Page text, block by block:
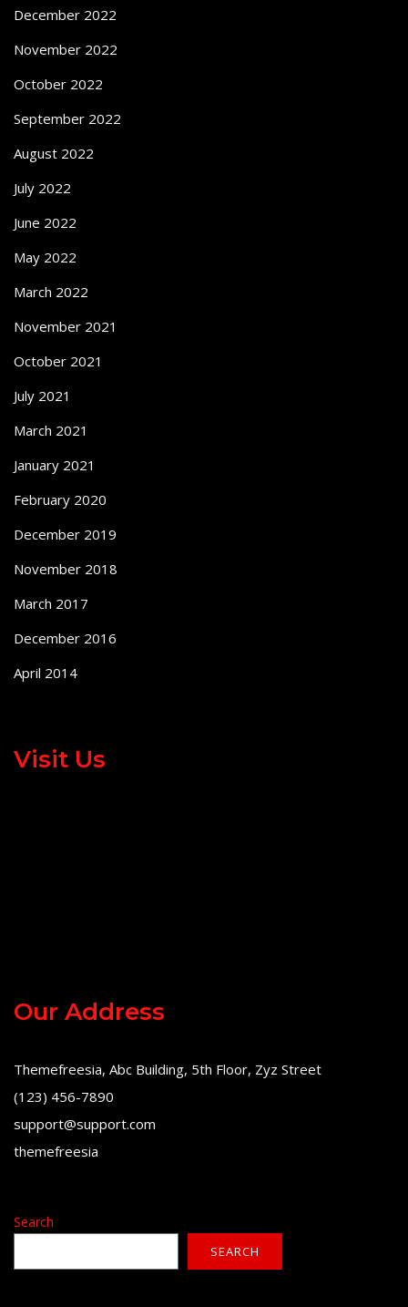
December 2022
November 2022
October 2022
September 2022
August 2022
July 2022
June 2022
May 2022
March 2022
November 2021
October 2021
July 2021
March 2021
January 2021
February 2020
December 2019
November 2018
March 2017
December 2016
April 2014
Visit Us
Our Address
Themefreesia, Abc Building, 5th Floor, Zyz Street
(123) 456-7890
support@support.com
themefreesia
Search
SEARCH